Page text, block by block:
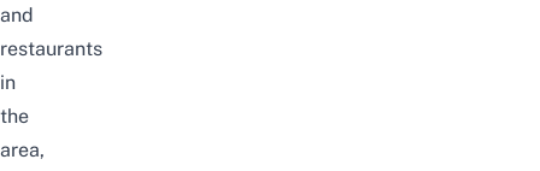
and
restaurants
in
the
area,